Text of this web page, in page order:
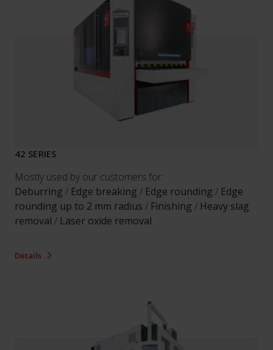
42 SERIES
Mostly used by our customers for:
Deburring / Edge breaking / Edge rounding / Edge
rounding up to 2 mm radius / Finishing / Heavy slag
removal / Laser oxide removal
Details